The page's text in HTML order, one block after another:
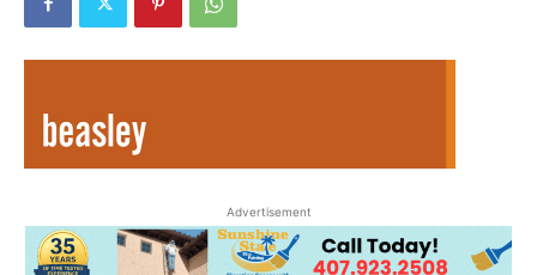
Advertisement